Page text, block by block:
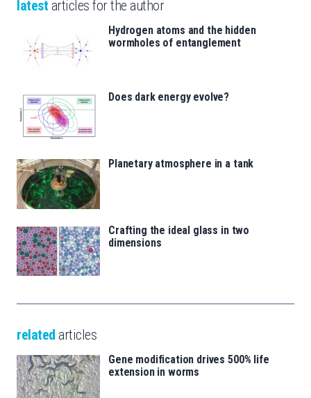
latest articles for the author
Hydrogen atoms and the hidden
wormholes of entanglement
Does dark energy evolve?
Planetary atmosphere in a tank
Crafting the ideal glass in two
dimensions
related articles
Gene modification drives 500% life
extension in worms